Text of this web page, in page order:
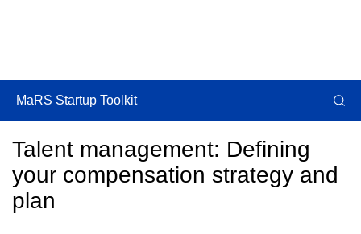
Talent management: Defining
your compensation strategy and
plan
MaRS Startup Toolkit